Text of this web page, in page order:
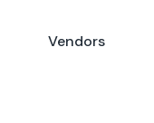
Vendors